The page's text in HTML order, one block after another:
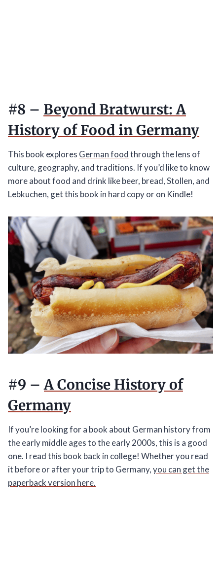
#8 – Beyond Bratwurst: A
History of Food in Germany
This book explores German foodthrough the lens of
culture, geography, and traditions. If you’d like to know
more about food and drink like beer, bread, Stollen, and
Lebkuchen, get this book in hard copy or on Kindle!
#9 –A Concise History of
Germany
If you’re looking for a book about German history from
the early middle ages to the early 2000s, this is a good
one. I read this book back in college! Whether you read
it before or after your trip to Germany,you can get the
paperback version here.